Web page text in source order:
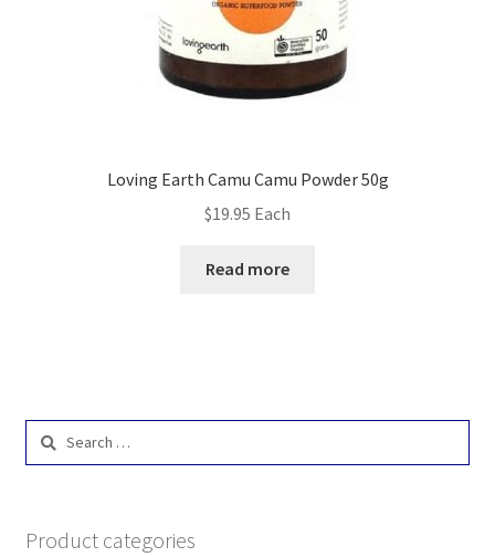
Loving Earth Camu Camu Powder 50g
$19.95 Each
Read more
Search
Product categories